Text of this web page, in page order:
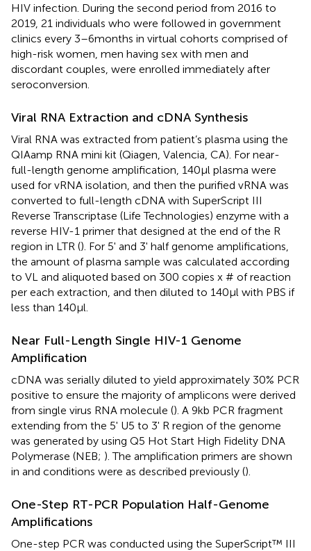
HIV infection. During the second period from 2016 to
2019, 21 individuals who were followed in government
clinics every 3–6months in virtual cohorts comprised of
high-risk women, men having sex with men and
discordant couples, were enrolled immediately after
seroconversion.
Viral RNA Extraction and cDNA Synthesis
Viral RNA was extracted from patient’s plasma using the
QIAamp RNA mini kit (Qiagen, Valencia, CA). For near-
full-length genome amplification, 140μl plasma were
used for vRNA isolation, and then the purified vRNA was
converted to full-length cDNA with SuperScript III
Reverse Transcriptase (Life Technologies) enzyme with a
reverse HIV-1 primer that designed at the end of the R
region in LTR (). For 5' and 3' half genome amplifications,
the amount of plasma sample was calculated according
to VL and aliquoted based on 300 copies x # of reaction
per each extraction, and then diluted to 140μl with PBS if
less than 140μl.
Near Full-Length Single HIV-1 Genome
Amplification
cDNA was serially diluted to yield approximately 30% PCR
positive to ensure the majority of amplicons were derived
from single virus RNA molecule (). A 9kb PCR fragment
extending from the 5' U5 to 3' R region of the genome
was generated by using Q5 Hot Start High Fidelity DNA
Polymerase (NEB; ). The amplification primers are shown
in and conditions were as described previously ().
One-Step RT-PCR Population Half-Genome
Amplifications
One-step PCR was conducted using the SuperScript™ III